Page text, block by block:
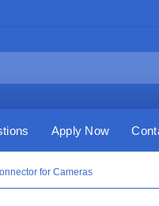
Apply Now
for Cameras